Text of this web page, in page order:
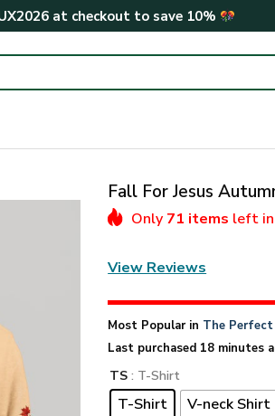
at checkout to save 10%
Fall For Jesus
Only 71 items left
View Reviews
Most Popular in The
Last purchased 18 minutes
TS : T-Shirt
T-Shirt V-neck Shirt